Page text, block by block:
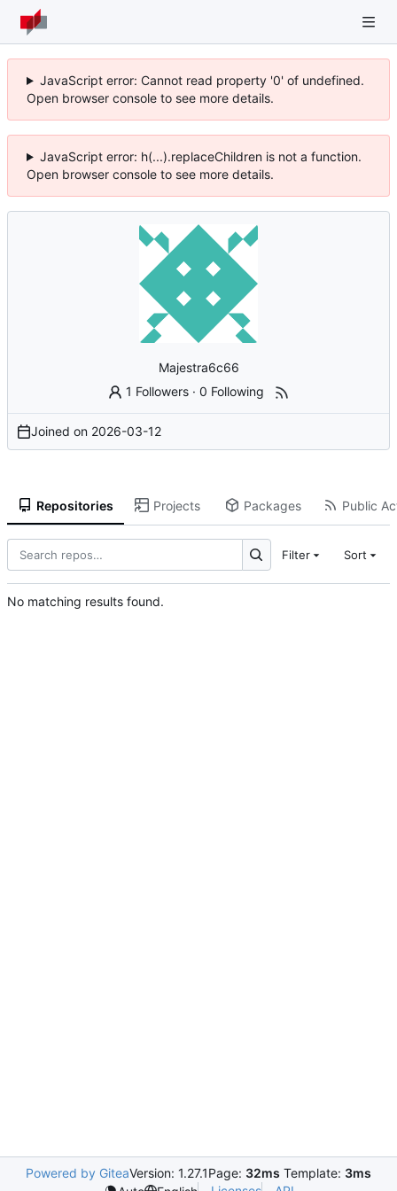
JavaScript error: Cannot read property '0' of undefined.
Open browser console to see more details.
JavaScript error: h(...).replaceChildren is not a function.
Open browser console to see more details.
Majestra6c66
1 Followers ·0 Following
Joined on 2026-03-12
Repositories Projects Packages Public
Filter Sort
No matching results found.
Powered by GiteaVersion: 1.27.1Page: 32ms Template: 3ms